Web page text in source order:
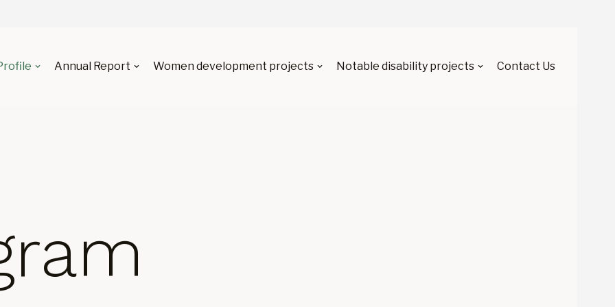
Annual Report Women development projects Notable disability projects Contact Us